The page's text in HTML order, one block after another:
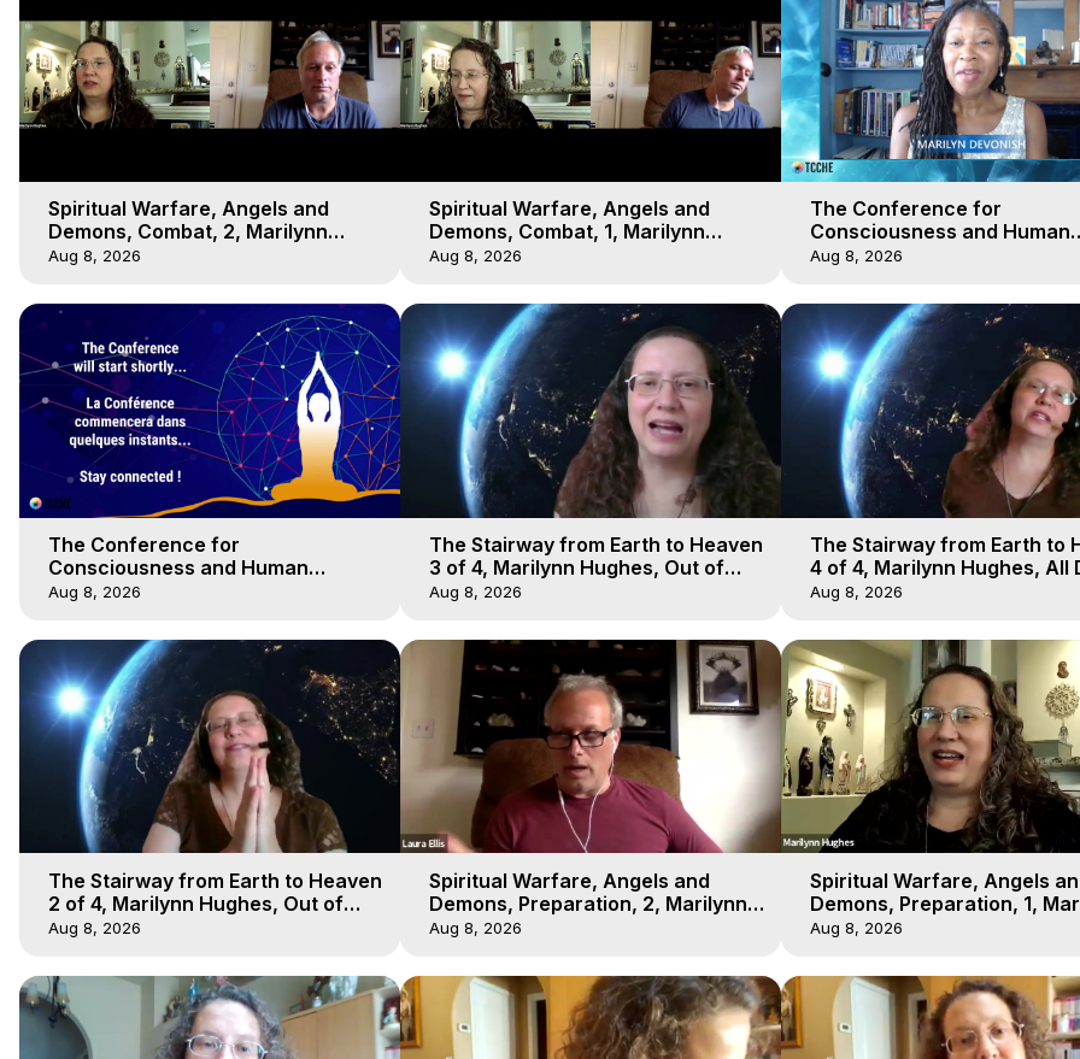
Spiritual Warfare, Angels and
Demons, Combat, 2, Marilynn
Hughes, Out-of-Body Travel
Aug 8, 2026
Spiritual Warfare, Angels and
Demons, Combat, 1, Marilynn
Hughes, Out-of-Body Travel
Aug 8, 2026
The Conference for
Consciousness and Human
Evolution 2 - TCCHE Online
Reyo 2
Aug 8, 2026
The Conference for
Consciousness and Human
Evolution 1 - TCCHE Online 2020,
Aug 8, 2026
The Stairway from Earth to Heaven
3 of 4, Marilynn Hughes, Out of
Body Travel
Aug 8, 2026
The Stairway from Earth to
4 of 4, Marilynn Hughes, All
Workshop, Out of Body
Aug 8, 2026
The Stairway from Earth to Heaven
2 of 4, Marilynn Hughes, Out of
Body Travel
Aug 8, 2026
Spiritual Warfare, Angels and
Demons, Preparation, 2, Marilynn
Hughes, Out-of-Body Travel
Aug 8, 2026
Spiritual Warfare, Angels
Demons, Preparation, 1,
Hughes, Out-of-Body Travel
Aug 8, 2026